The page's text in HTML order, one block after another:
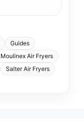
Guides
Moulinex Air Fryers
Salter Air Fryers